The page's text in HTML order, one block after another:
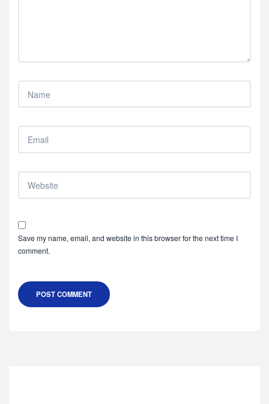
Save my name, email, and website in this browser for the next time I
comment.
POST COMMENT